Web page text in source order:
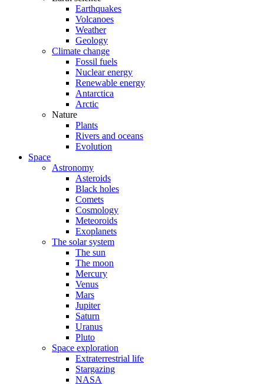
Earthquakes
Volcanoes
Weather
Geology
Climate change
Fossil fuels
Nuclear energy
Renewable energy
Antarctica
Arctic
Nature
Plants
Rivers and oceans
Evolution
Space
Astronomy
Asteroids
Black holes
Comets
Cosmology
Meteoroids
Exoplanets
The solar system
The sun
The moon
Mercury
Venus
Mars
Jupiter
Saturn
Uranus
Pluto
Space exploration
Extraterrestrial life
Stargazing
NASA